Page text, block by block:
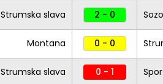
Strumska slava 2 - 0
Montana 0 - 0
Strumska slava 0 - 1